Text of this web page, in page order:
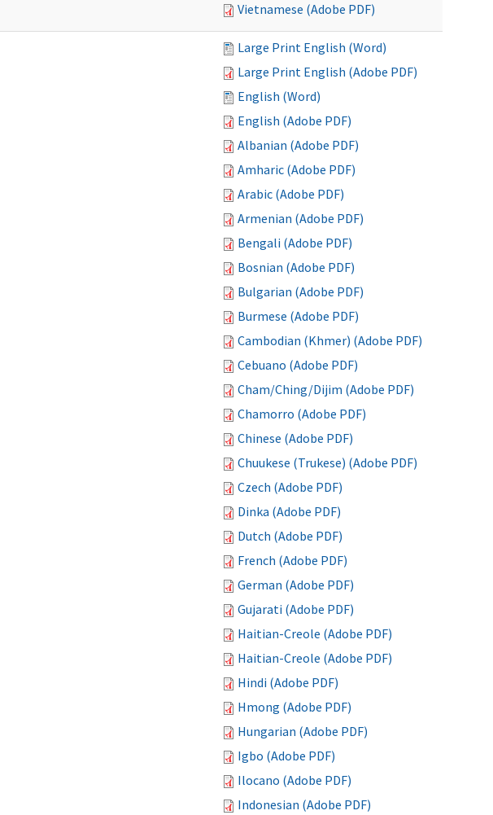
Vietnamese (Adobe PDF)
Large Print English (Word)
Large Print English (Adobe PDF)
English (Word)
English (Adobe PDF)
Albanian (Adobe PDF)
Amharic (Adobe PDF)
Arabic (Adobe PDF)
Armenian (Adobe PDF)
Bengali (Adobe PDF)
Bosnian (Adobe PDF)
Bulgarian (Adobe PDF)
Burmese (Adobe PDF)
Cambodian (Khmer) (Adobe PDF)
Cebuano (Adobe PDF)
Cham/Ching/Dijim (Adobe PDF)
Chamorro (Adobe PDF)
Chinese (Adobe PDF)
Chuukese (Trukese) (Adobe PDF)
Czech (Adobe PDF)
Dinka (Adobe PDF)
Dutch (Adobe PDF)
French (Adobe PDF)
German (Adobe PDF)
Gujarati (Adobe PDF)
Haitian-Creole (Adobe PDF)
Haitian-Creole (Adobe PDF)
Hindi (Adobe PDF)
Hmong (Adobe PDF)
Hungarian (Adobe PDF)
Igbo (Adobe PDF)
Ilocano (Adobe PDF)
Indonesian (Adobe PDF)